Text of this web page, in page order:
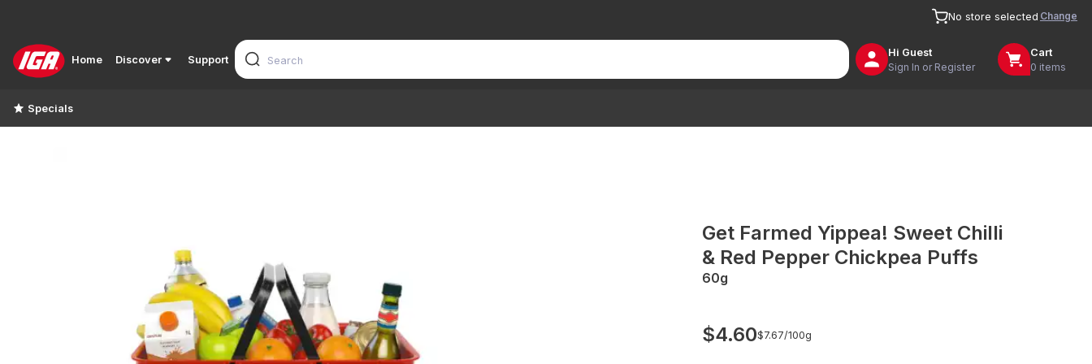
No store selected Change
Home Discover Support
Hi Guest
Sign In or Register
Cart
0 items
Specials
Get Farmed Yippea! Sweet Chilli
& Red Pepper Chickpea Puffs
60g
$4.60$7.67/100g